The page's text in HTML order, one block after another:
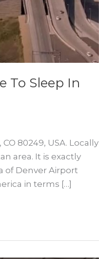
To Sleep In
80249, USA. Locally
area. It is exactly
of Denver Airport
in terms […]